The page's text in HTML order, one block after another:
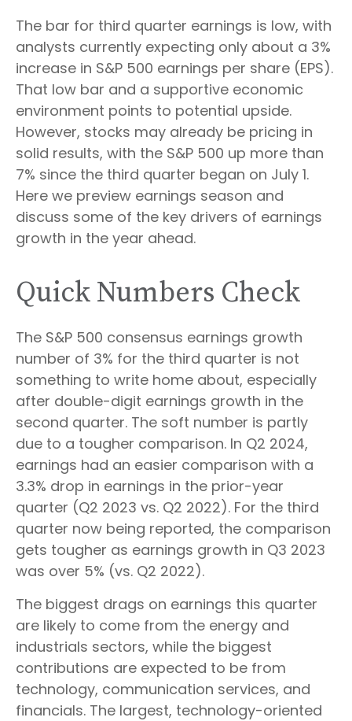
The bar for third quarter earnings is low, with
analysts currently expecting only about a 3%
increase in S&P 500 earnings per share (EPS).
That low bar and a supportive economic
environment points to potential upside.
However, stocks may already be pricing in
solid results, with the S&P 500 up more than
7% since the third quarter began on July 1.
Here we preview earnings season and
discuss some of the key drivers of earnings
growth in the year ahead.
Quick Numbers Check
The S&P 500 consensus earnings growth
number of 3% for the third quarter is not
something to write home about, especially
after double-digit earnings growth in the
second quarter. The soft number is partly
due to a tougher comparison. In Q2 2024,
earnings had an easier comparison with a
3.3% drop in earnings in the prior-year
quarter (Q2 2023 vs. Q2 2022). For the third
quarter now being reported, the comparison
gets tougher as earnings growth in Q3 2023
was over 5% (vs. Q2 2022).
The biggest drags on earnings this quarter
are likely to come from the energy and
industrials sectors, while the biggest
contributions are expected to be from
technology, communication services, and
financials. The largest, technology-oriented